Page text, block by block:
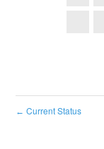
← Current Status